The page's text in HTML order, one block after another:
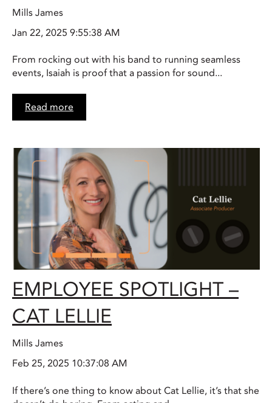
Mills James
Jan 22, 2025 9:55:38 AM
From rocking out with his band to running seamless
events, Isaiah is proof that a passion for sound...
Read more
EMPLOYEE SPOTLIGHT –
CAT LELLIE
Mills James
Feb 25, 2025 10:37:08 AM
If there’s one thing to know about Cat Lellie, it’s that she